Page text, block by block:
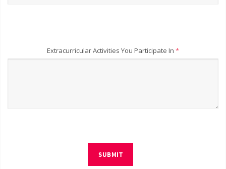
Extracurricular Activities You Participate In *
SUBMIT